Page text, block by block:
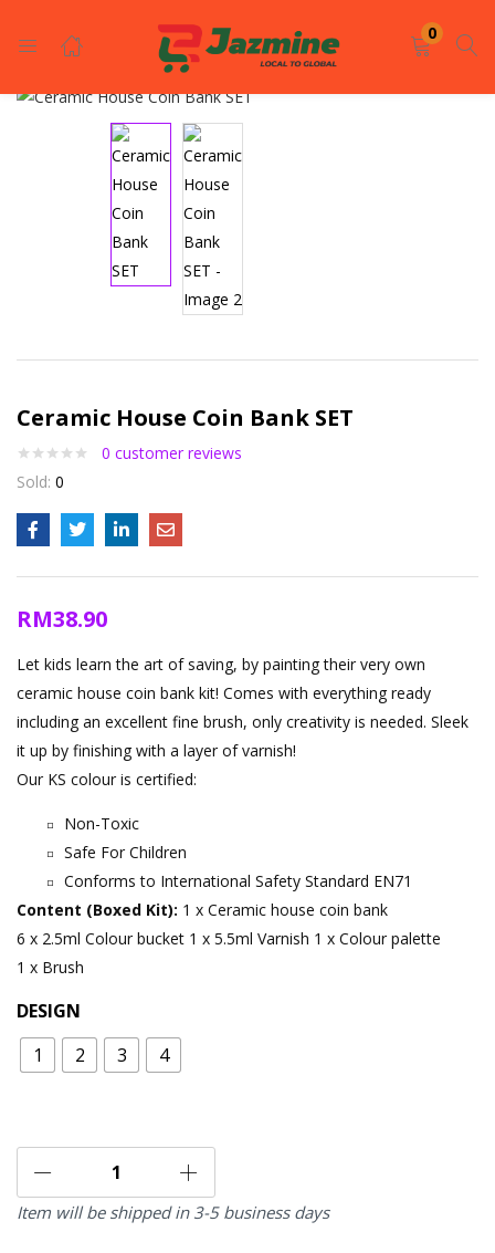
0
LOGIN REGISTER
Enter your username and password to login.
Lost password?
Ceramic House Coin Bank SET
0 customer reviews
Sold: 0
RM38.90
Let kids learn the art of saving, by painting their very own
ceramic house coin bank kit! Comes with everything ready
including an excellent fine brush, only creativity is needed. Sleek
it up by finishing with a layer of varnish!
Our KS colour is certified:
Non-Toxic
Safe For Children
Conforms to International Safety Standard EN71
Content (Boxed Kit): 1 x Ceramic house coin bank
6 x 2.5ml Colour bucket 1 x 5.5ml Varnish 1 x Colour palette
1 x Brush
DESIGN
1
2 3 4
Item will be shipped in 3-5 business days